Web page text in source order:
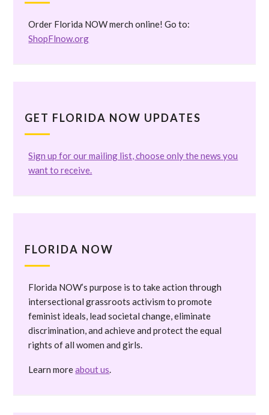
Order Florida NOW merch online! Go to:
ShopFlnow.org
GET FLORIDA NOW UPDATES
Sign up for our mailing list, choose only the news you
want to receive.
FLORIDA NOW
Florida NOW’s purpose is to take action through
intersectional grassroots activism to promote
feminist ideals, lead societal change, eliminate
discrimination, and achieve and protect the equal
rights of all women and girls.
Learn moreabout us.